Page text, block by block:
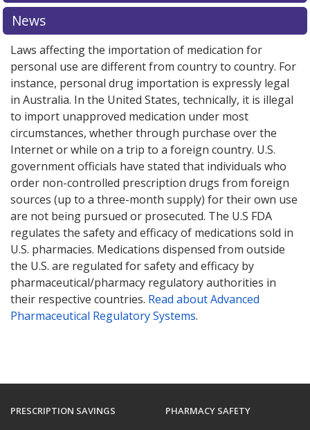
exploreinternational online pharmacyoptions.
exploreinternational online pharmacyoptions.
News
Laws affecting the importation of medication for
personal use are different from country to country. For
instance, personal drug importation is expressly legal
in Australia. In the United States, technically, it is illegal
to import unapproved medication under most
circumstances, whether through purchase over the
Internet or while on a trip to a foreign country. U.S.
government officials have stated that individuals who
order non-controlled prescription drugs from foreign
sources (up to a three-month supply) for their own use
are not being pursued or prosecuted. The U.S FDA
regulates the safety and efficacy of medications sold in
U.S. pharmacies. Medications dispensed from outside
the U.S. are regulated for safety and efficacy by
pharmaceutical/pharmacy regulatory authorities in
their respective countries. Read about Advanced
Pharmaceutical Regulatory Systems.
PRESCRIPTION SAVINGS PHARMACY SAFETY